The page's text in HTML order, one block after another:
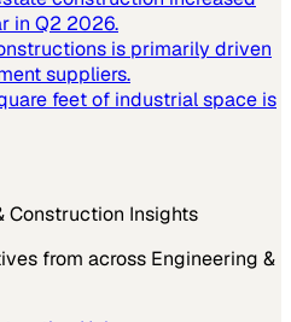
in Q2 2026.
is primarily driven
suppliers.
feet of industrial space is
Construction Insights
from across Engineering &